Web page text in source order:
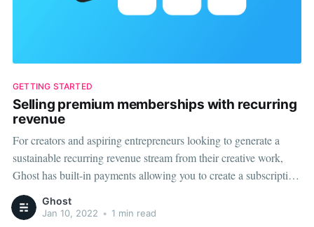
GETTING STARTED
Selling premium memberships with recurring
revenue
For creators and aspiring entrepreneurs looking to generate a
sustainable recurring revenue stream from their creative work,
Ghost has built-in payments allowing you to create a subscription
commerce business. Connect your Stripe account to Ghost, and
you'll be able to quickly and easily create monthly and yearly
Ghost
Jan 10, 2022 • 1 min read